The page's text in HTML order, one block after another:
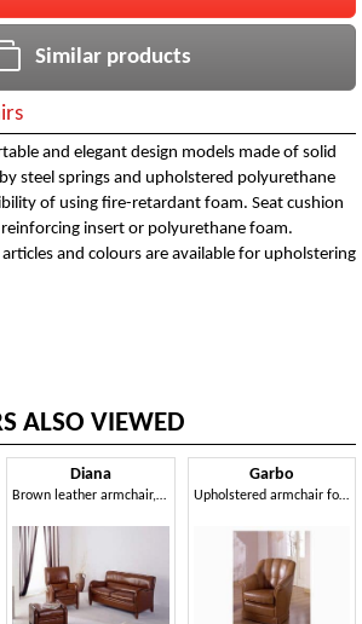
Similar products
and elegant design models made of solid
steel springs and upholstered polyurethane
of using fire-retardant foam. Seat cushion
insert or polyurethane foam.
and colours are available for upholstering
ALSO VIEWED
Diana
Brown leather armchair, with high quality finishes
Garbo
Upholstered armchair for naval furnishing